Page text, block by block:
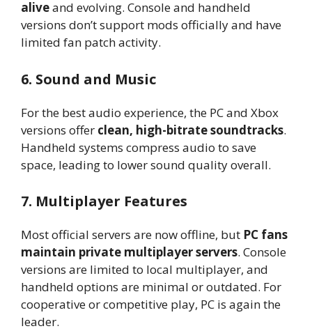
aliveand evolving. Console and handheld
versions don’t support mods officially and have
limited fan patch activity.
6. Sound and Music
For the best audio experience, the PC and Xbox
versions offer clean, high-bitrate soundtracks.
Handheld systems compress audio to save
space, leading to lower sound quality overall.
7. Multiplayer Features
Most official servers are now offline, but PC fans
maintain private multiplayer servers. Console
versions are limited to local multiplayer, and
handheld options are minimal or outdated. For
cooperative or competitive play, PC is again the
leader.